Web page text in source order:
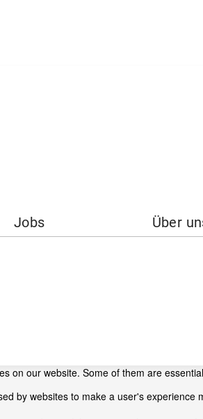
Jobs Über
on our website. Some of them are
by websites to make a user's experience